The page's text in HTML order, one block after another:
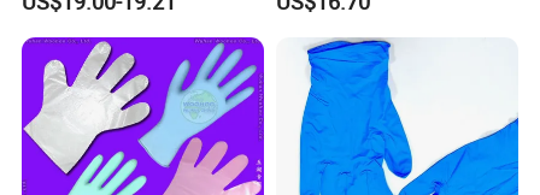
Industrial/Sterile Grades
(CE, ISO certificated)